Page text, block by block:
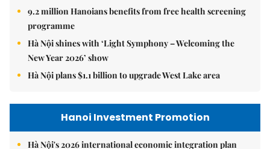
9.2 million Hanoians benefits from free health screening
programme
Hà Nội shines with ‘Light Symphony – Welcoming the
New Year 2026’ show
Hà Nội plans $1.1 billion to upgrade West Lake area
Hanoi Investment Promotion
Hà Nội's 2026 international economic integration plan